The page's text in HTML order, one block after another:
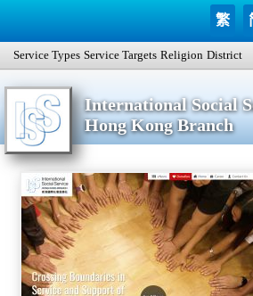
繁
Service Types Service Targets Religion District
International Social
Hong Kong Branch